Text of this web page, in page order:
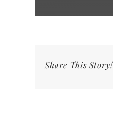
Share This Story!